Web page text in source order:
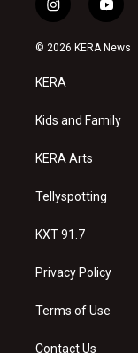
i
n
s
a
g
a
y
o
u
© 2026 KERA News
KERA
Kids and Family
KERA Arts
Tellyspotting
KXT 91.7
Privacy Policy
Terms of Use
Contact Us